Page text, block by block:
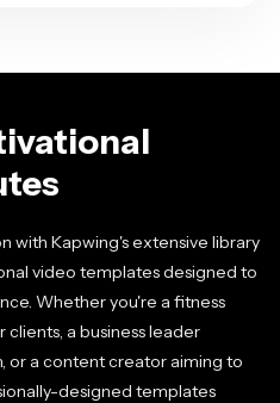
with Kapwing's extensive library
video templates designed to
Whether you're a fitness
a business leader
or a content creator aiming to
designed templates